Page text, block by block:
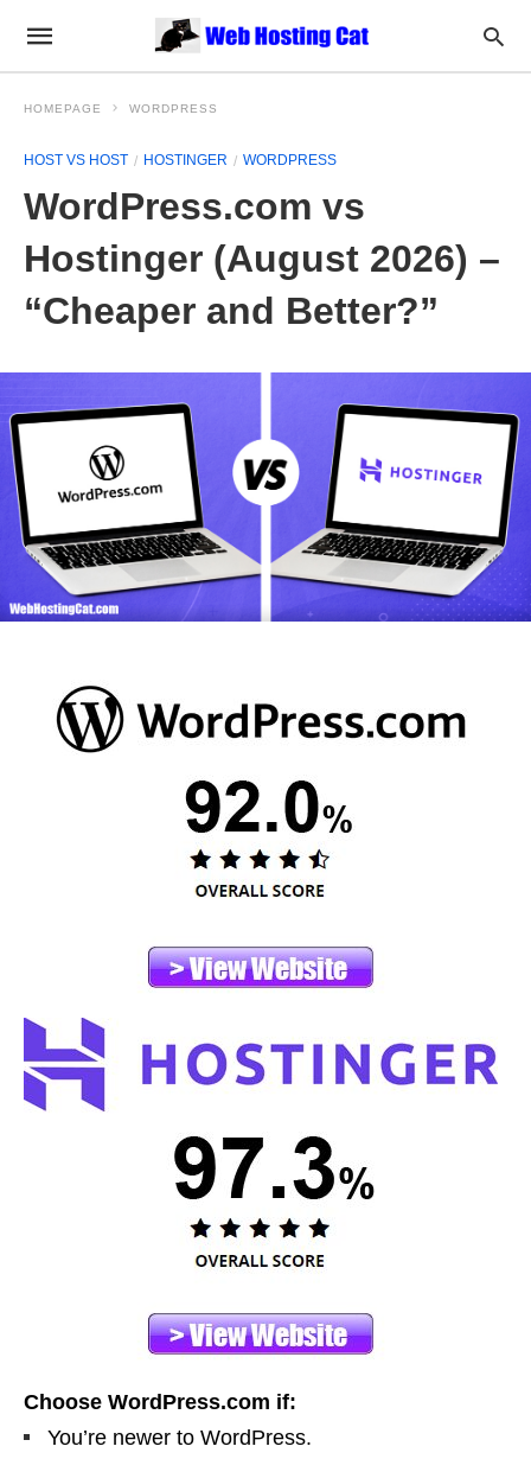
HOMEPAGE WORDPRESS
HOST VS HOST HOSTINGER WORDPRESS
WordPress.com vs
Hostinger (August 2026) –
“Cheaper and Better?”
Choose WordPress.com if:
You’re newer to WordPress.